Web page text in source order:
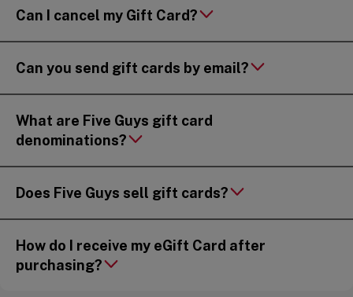
Can I cancel my Gift Card?
Can you send gift cards by email?
What are Five Guys gift card
denominations?
Does Five Guys sell gift cards?
How do I receive my eGift Card after
purchasing?